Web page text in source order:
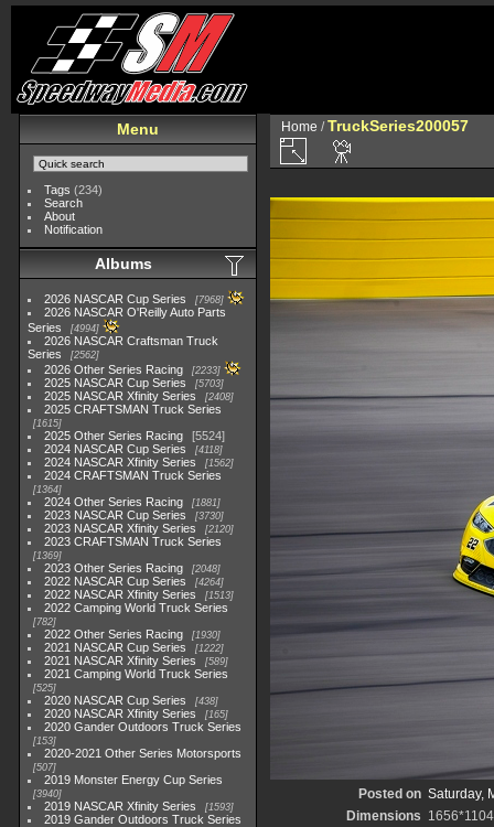
Menu
Tags (234)
Search
About
Notification
Albums
2026 NASCAR Cup Series 7968
2026 NASCAR O'Reilly Auto Parts
Series
4994
2026 NASCAR Craftsman Truck
Series
2562
2026 Other Series Racing 2233
2025 NASCAR Cup Series 5703
2025 NASCAR Xfinity Series 2408
2025 CRAFTSMAN Truck Series
1615
2025 Other Series Racing
5524
2024 NASCAR Cup Series
4118
2024 NASCAR Xfinity Series 1562
2024 CRAFTSMAN Truck Series
1364
2024 Other Series Racing 1881
2023 NASCAR Cup Series 3730
2023 NASCAR Xfinity Series 2120
2023 CRAFTSMAN Truck Series
1369
2023 Other Series Racing 2048
2022 NASCAR Cup Series 4264
2022 NASCAR Xfinity Series 1513
2022 Camping World Truck Series
782
2022 Other Series Racing 1930
2021 NASCAR Cup Series 1222
2021 NASCAR Xfinity Series 589
2021 Camping World Truck Series
525
2020 NASCAR Cup Series 438
2020 NASCAR Xfinity Series 165
2020 Gander Outdoors Truck Series
153
2020-2021 Other Series Motorsports
507
2019 Monster Energy Cup Series
3940
2019 NASCAR Xfinity Series 1593
2019 Gander Outdoors Truck Series
Home /TruckSeries200057
Posted on Saturday,
Dimensions 1656*1104